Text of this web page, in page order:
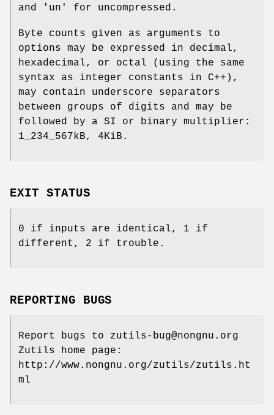
and 'un' for uncompressed.
Byte counts given as arguments to
options may be expressed in decimal,
hexadecimal, or octal (using the same
syntax as integer constants in C++),
may contain underscore separators
between groups of digits and may be
followed by a SI or binary multiplier:
1_234_567kB, 4KiB.
EXIT STATUS
0 if inputs are identical, 1 if
different, 2 if trouble.
REPORTING BUGS
Report bugs to zutils-bug@nongnu.org
Zutils home page:
http://www.nongnu.org/zutils/zutils.ht
ml